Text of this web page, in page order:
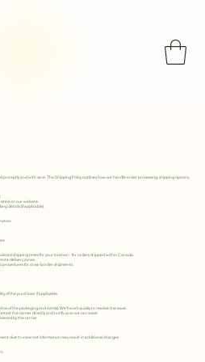
promptly and with care. This Shipping Policy outlines how we handle order processing, shipping options,
on our website.
details (if applicable).
shipping times for your location - for orders shipped within Canada.
delivery zones.
procedures for cross-border shipments.
of the purchaser if applicable.
of the packaging and item(s). We’ll work quickly to resolve the issue.
the carrier directly and notify us so we can assist.
by the carrier.
due to incorrect information may result in additional charges.